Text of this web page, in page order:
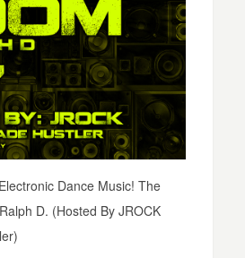
Dance Music! The
D. (Hosted By JROCK